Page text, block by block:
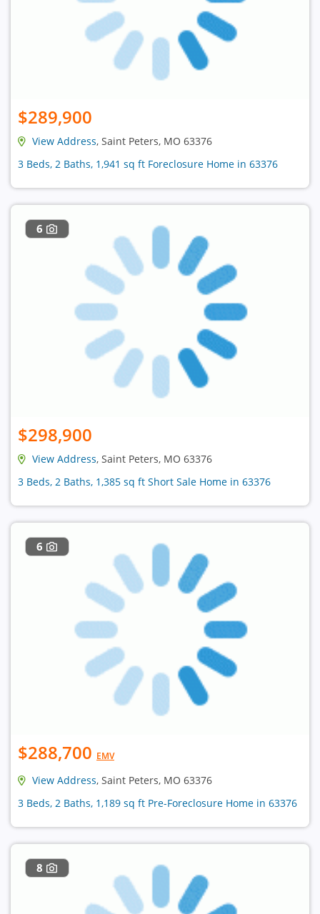
$289,900
View Address, Saint Peters, MO 63376
3 Beds, 2 Baths, 1,941 sq ft Foreclosure Home in 63376
6
$298,900
View Address, Saint Peters, MO 63376
3 Beds, 2 Baths, 1,385 sq ft Short Sale Home in 63376
6
$288,700 EMV
View Address, Saint Peters, MO 63376
3 Beds, 2 Baths, 1,189 sq ft Pre-Foreclosure Home in 63376
8